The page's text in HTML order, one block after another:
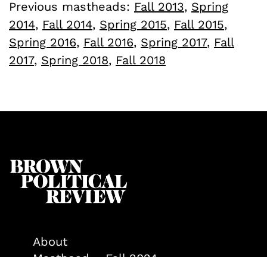
Previous mastheads: Fall 2013, Spring
2014, Fall 2014, Spring 2015, Fall 2015,
Spring 2016, Fall 2016, Spring 2017, Fall
2017, Spring 2018, Fall 2018
About